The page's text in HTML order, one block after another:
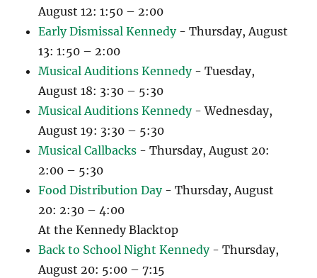
August 12: 1:50 – 2:00
Early Dismissal Kennedy- Thursday, August
13: 1:50 – 2:00
Musical Auditions Kennedy- Tuesday,
August 18: 3:30 – 5:30
Musical Auditions Kennedy- Wednesday,
August 19: 3:30 – 5:30
Musical Callbacks - Thursday, August 20:
2:00 – 5:30
Food Distribution Day- Thursday, August
20: 2:30 – 4:00
At the Kennedy Blacktop
Back to School Night Kennedy- Thursday,
August 20: 5:00 – 7:15